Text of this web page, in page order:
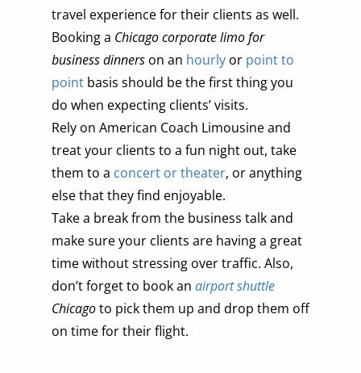
travel experience for their clients as well.
Booking a Chicago corporate limo for
business dinners on an hourly or point to
point basis should be the first thing you
do when expecting clients’ visits.
Rely on American Coach Limousine and
treat your clients to a fun night out, take
them to a concert or theater, or anything
else that they find enjoyable.
Take a break from the business talk and
make sure your clients are having a great
time without stressing over traffic. Also,
don’t forget to book an airport shuttle
Chicagoto pick them up and drop them off
on time for their flight.